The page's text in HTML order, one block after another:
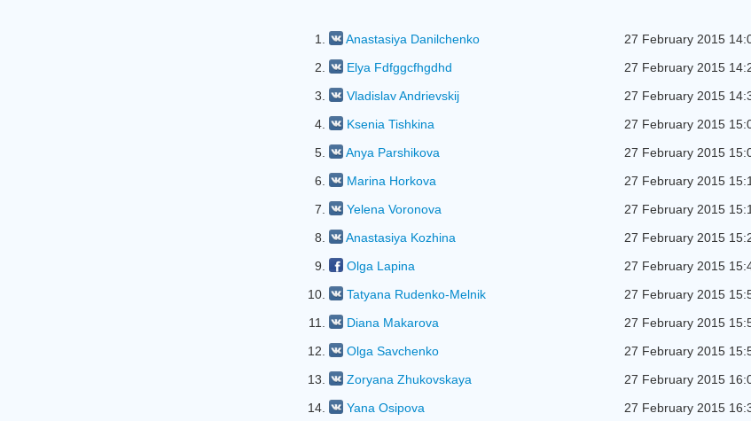
1. Anastasiya Danilchenko
27 February 2015
2.
Elya Fdfggcfhgdhd
27 February 2015
3.
Vladislav Andrievskij
27 February 2015
4.
Ksenia Tishkina
27 February 2015
5.
Anya Parshikova
27 February 2015
6.
Marina Horkova
27 February 2015
7.
Yelena Voronova
27 February 2015
8.
Anastasiya Kozhina
27 February 2015
9.
Olga Lapina
27 February 2015
10.
Tatyana Rudenko-Melnik
27 February 2015
11.
Diana Makarova
27 February 2015
12.
Olga Savchenko
27 February 2015
13.
Zoryana Zhukovskaya
27 February 2015
14.
Yana Osipova
27 February 2015